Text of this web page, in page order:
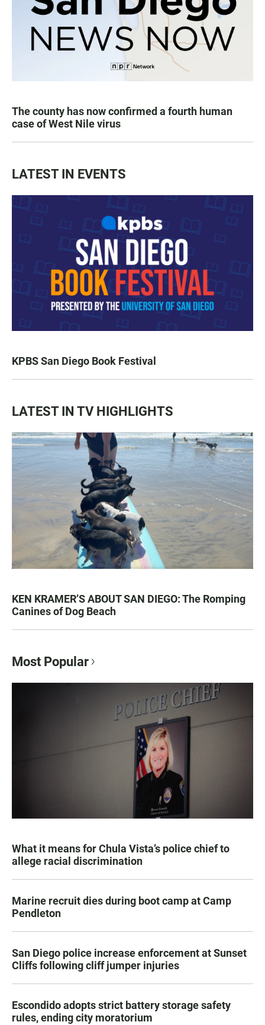
The county has now confirmed a fourth human
case of West Nile virus
LATEST IN EVENTS
KPBS San Diego Book Festival
LATEST IN TV HIGHLIGHTS
KEN KRAMER’S ABOUT SAN DIEGO: The Romping
Canines of Dog Beach
Most Popular
What it means for Chula Vista’s police chief to
allege racial discrimination
Marine recruit dies during boot camp at Camp
Pendleton
San Diego police increase enforcement at Sunset
Cliffs following cliff jumper injuries
Escondido adopts strict battery storage safety
rules, ending city moratorium